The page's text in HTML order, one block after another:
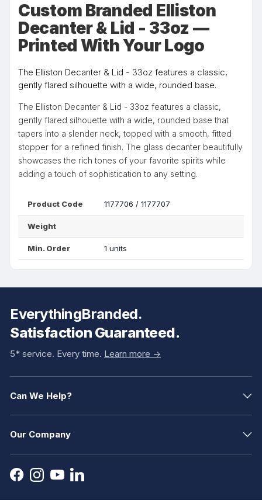
Custom Branded Elliston
Decanter & Lid - 33oz —
Printed With Your Logo
The Elliston Decanter & Lid - 33oz features a classic,
gently flared silhouette with a wide, rounded base.
The Elliston Decanter & Lid - 33oz features a classic,
gently flared silhouette with a wide, rounded base that
tapers into a slender neck, topped with a smooth, fitted
stopper for a refined finish. The glass decanter beautifully
showcases the rich tones of your favorite spirits while
adding a touch of sophistication to any setting.
Product Code 1177706 / 1177707
Weight
Min. Order 1 units
EverythingBranded.
Satisfaction Guaranteed.
5* service. Every time. Learn more ->
Can We Help?
Our Company